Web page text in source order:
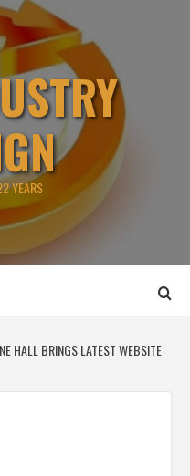
YEARS
HALL BRINGS LATEST WEBSITE